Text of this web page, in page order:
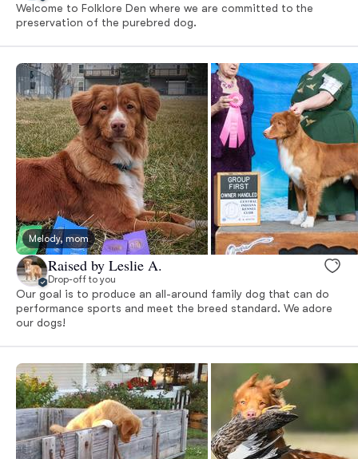
Welcome to Folklore Den where we are committed to the
preservation of the purebred dog.
Melody, mom
Raised by Leslie A.
Drop-off to you
Our goal is to produce an all-around family dog that can do
performance sports and meet the breed standard. We adore
our dogs!